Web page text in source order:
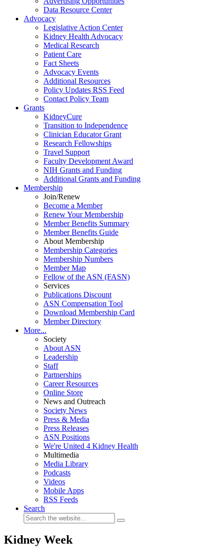
Data Resource Center
Advocacy
Legislative Action Center
Kidney Health Advocacy
Medical Research
Patient Care
Fact Sheets
Advocacy Events
Additional Resources
Policy Updates RSS Feed
Contact Policy Team
Grants
KidneyCure
Transition to Independence
Clinician Educator Grant
Research Fellowships
Travel Support
Faculty Development Award
NIH Grants and Funding
Additional Grants and Funding
Membership
Join/Renew
Become a Member
Renew Your Membership
Member Benefits Summary
Member Benefits Guide
About Membership
Membership Categories
Membership Numbers
Member Map
Fellow of the ASN (FASN)
Services
Publications Discount
ASN Compensation Tool
Download Membership Card
Member Directory
More...
Society
About ASN
Leadership
Staff
Partnerships
Career Resources
Online Store
News and Outreach
Society News
Press & Media
Press Releases
ASN Positions
We're United 4 Kidney Health
Multimedia
Media Library
Podcasts
Videos
Mobile Apps
RSS Feeds
Search
Kidney Week